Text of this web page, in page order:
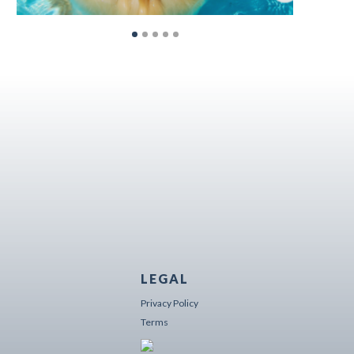
LEGAL
Privacy Policy
Terms